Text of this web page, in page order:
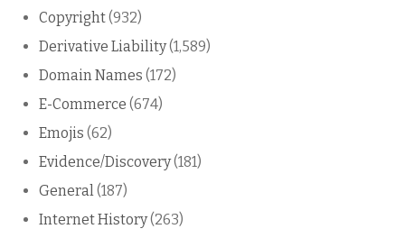
Copyright(932)
Derivative Liability(1,589)
Domain Names (172)
E-Commerce (674)
Emojis (62)
Evidence/Discovery(181)
General (187)
Internet History(263)